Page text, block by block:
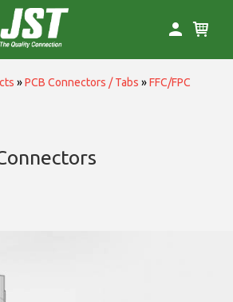
»PCB Connectors / Tabs »FFC/FPC